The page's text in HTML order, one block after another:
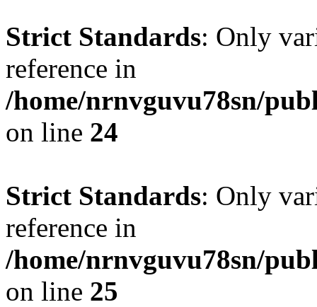
Strict Standards: Only
reference in
/home/nrnvguvu78sn/
on line 24
Strict Standards: Only
reference in
/home/nrnvguvu78sn/
on line 25